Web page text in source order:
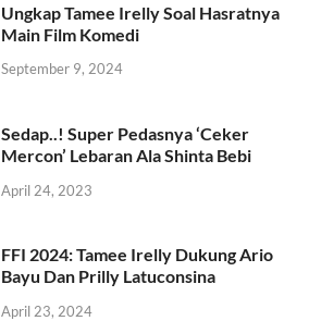
Ungkap Tamee Irelly Soal Hasratnya
Main Film Komedi
September 9, 2024
Sedap..! Super Pedasnya ‘Ceker
Mercon’ Lebaran Ala Shinta Bebi
April 24, 2023
FFI 2024: Tamee Irelly Dukung Ario
Bayu Dan Prilly Latuconsina
April 23, 2024